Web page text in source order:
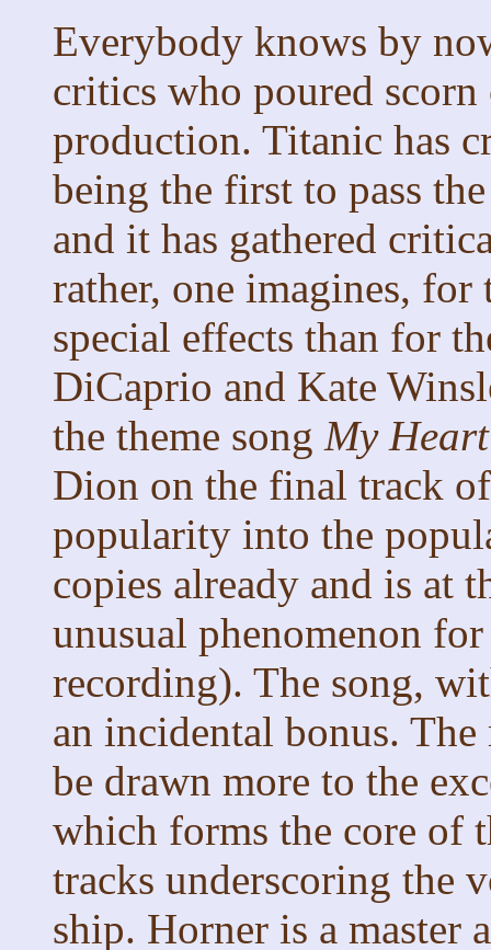
Everybody knows by
critics who poured
production. Titanic has
being the first to pass
and it has gathered
rather, one imagines, for
special effects than for
DiCaprio and Kate
the theme song My
Dion on the final track
popularity into the
copies already and is at
unusual phenomenon
recording). The song,
an incidental bonus.
be drawn more to the
which forms the core of
tracks underscoring the
ship. Horner is a master